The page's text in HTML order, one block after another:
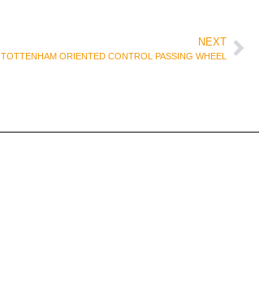
NEXT
TOTTENHAM ORIENTED CONTROL PASSING WHEEL